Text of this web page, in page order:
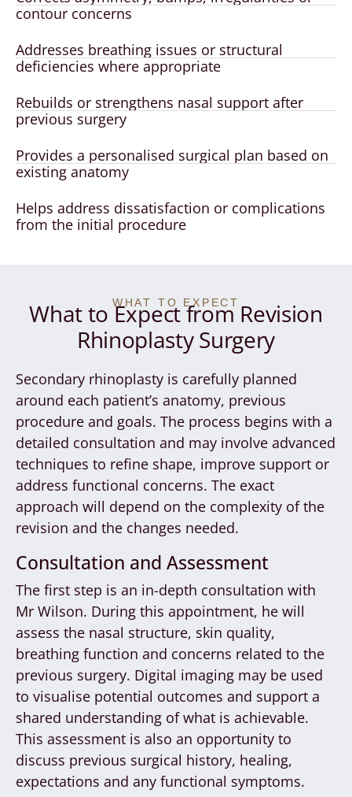
contour concerns
Addresses breathing issues or structural
deficiencies where appropriate
Rebuilds or strengthens nasal support after
previous surgery
Provides a personalised surgical plan based on
existing anatomy
Helps address dissatisfaction or complications
from the initial procedure
WHAT TO EXPECT
What to Expect from Revision
Rhinoplasty Surgery
Secondary rhinoplasty is carefully planned
around each patient’s anatomy, previous
procedure and goals. The process begins with a
detailed consultation and may involve advanced
techniques to refine shape, improve support or
address functional concerns. The exact
approach will depend on the complexity of the
revision and the changes needed.
Consultation and Assessment
The first step is an in-depth consultation with
Mr Wilson. During this appointment, he will
assess the nasal structure, skin quality,
breathing function and concerns related to the
previous surgery. Digital imaging may be used
to visualise potential outcomes and support a
shared understanding of what is achievable.
This assessment is also an opportunity to
discuss previous surgical history, healing,
expectations and any functional symptoms.